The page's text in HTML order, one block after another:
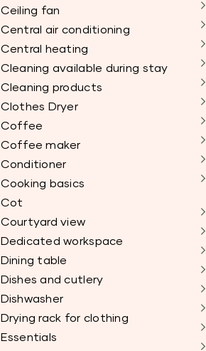
Ceiling fan
Central air conditioning
Central heating
Cleaning available during stay
Cleaning products
Clothes Dryer
Coffee
Coffee maker
Conditioner
Cooking basics
Cot
Courtyard view
Dedicated workspace
Dining table
Dishes and cutlery
Dishwasher
Drying rack for clothing
Essentials